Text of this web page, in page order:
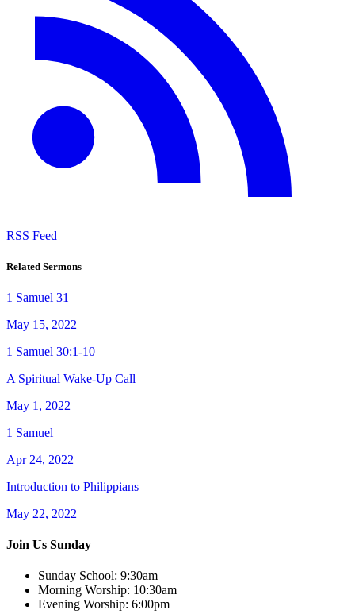
RSS Feed
Related Sermons
1 Samuel 31
May 15, 2022
1 Samuel 30:1-10
A Spiritual Wake-Up Call
May 1, 2022
1 Samuel
Apr 24, 2022
Introduction to Philippians
May 22, 2022
Join Us Sunday
Sunday School: 9:30am
Morning Worship: 10:30am
Evening Worship: 6:00pm